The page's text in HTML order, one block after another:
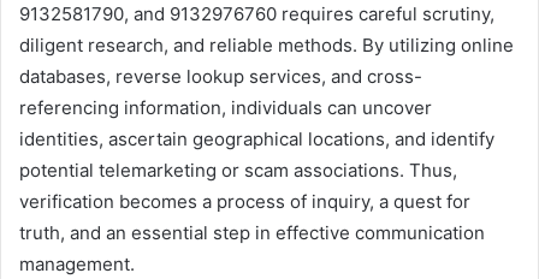
9132581790, and 9132976760 requires careful scrutiny,
diligent research, and reliable methods. By utilizing online
databases, reverse lookup services, and cross-
referencing information, individuals can uncover
identities, ascertain geographical locations, and identify
potential telemarketing or scam associations. Thus,
verification becomes a process of inquiry, a quest for
truth, and an essential step in effective communication
management.